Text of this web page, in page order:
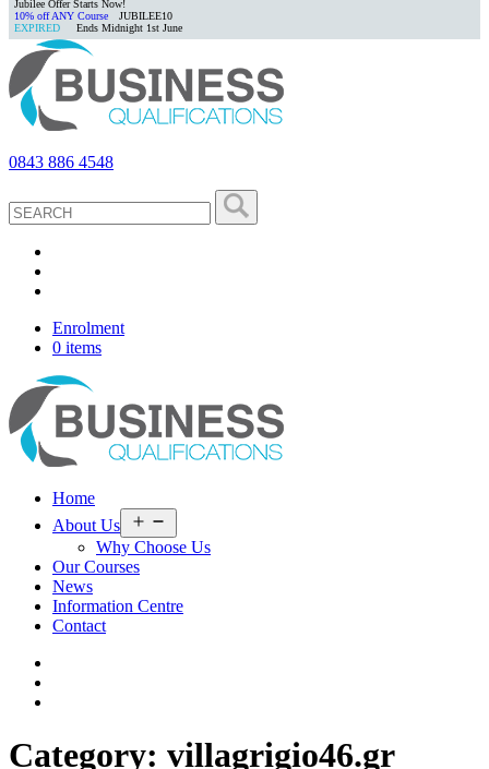
Jubilee Offer Starts Now!
10% off ANY Course
JUBILEE10
EXPIRED
Ends Midnight 1st June
0843 886 4548
Enrolment
0 items
Home
About Us
menu
Why Choose Us
Our Courses
News
Information Centre
Contact
Category: villagrigio46.gr